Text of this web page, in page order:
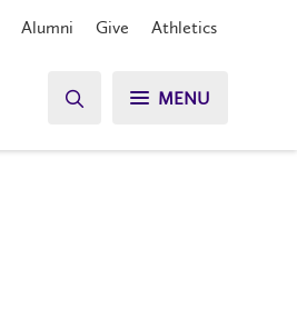
Alumni Give Athletics
MENU